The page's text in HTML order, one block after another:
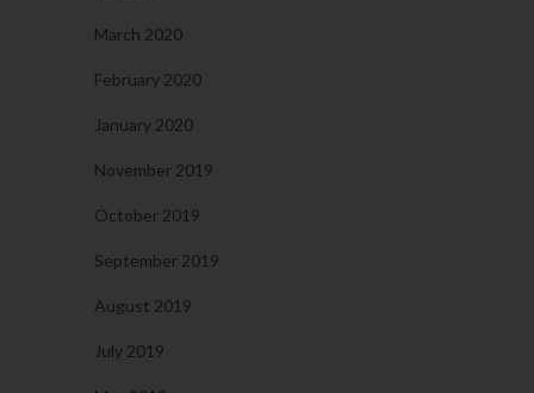
March 2020
February 2020
January 2020
November 2019
October 2019
September 2019
August 2019
July 2019